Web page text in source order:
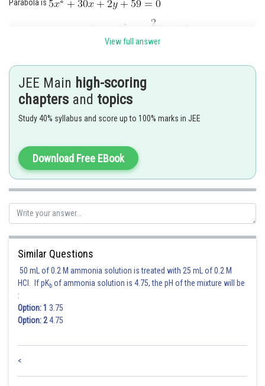
Parabola is
In order to shift the origin to
Posted by
View full answer
JEE Main high-scoring
chapters and topics
Study 40% syllabus and score up to 100% marks in JEE
Download Free EBook
Similar Questions
50 mL of 0.2 M ammonia solution is treated with 25 mL of 0.2 M
HCl. If pKb of ammonia solution is 4.75, the pH of the mixture will be
:
Option: 1 3.75
Option: 24.75
<